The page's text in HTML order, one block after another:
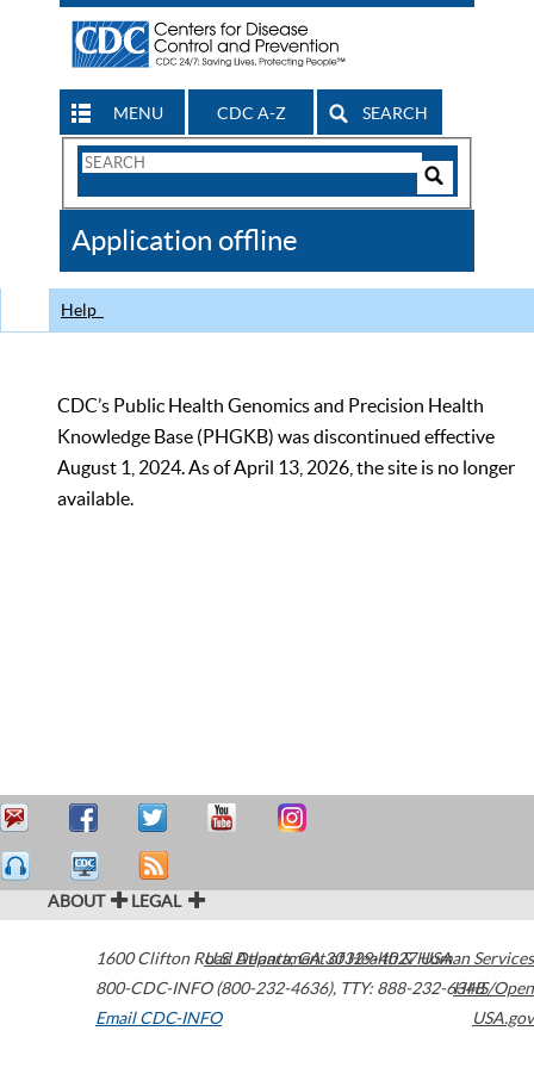
MENU CDC A-Z SEARCH
Search
CDC
Application offline
Help
CDC’s Public Health Genomics and Precision Health
Knowledge Base (PHGKB) was discontinued effective
August 1, 2024. As of April 13, 2026, the site is no longer
available.
ABOUT LEGAL
1600 Clifton Road Atlanta,GA30329-4027USA
800-CDC-INFO (800-232-4636), TTY: 888-232-6348
Email CDC-INFO
U.S. Department of Health & Human Services
HHS/Open
USA.gov